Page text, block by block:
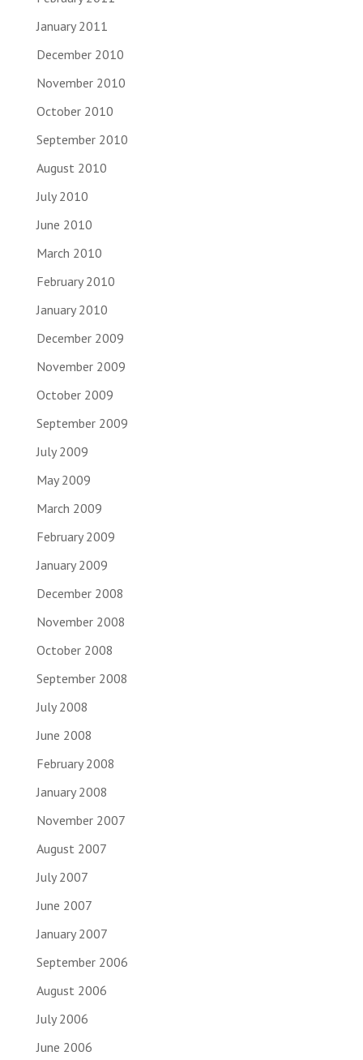
January 2011
December 2010
November 2010
October 2010
September 2010
August 2010
July 2010
June 2010
March 2010
February 2010
January 2010
December 2009
November 2009
October 2009
September 2009
July 2009
May 2009
March 2009
February 2009
January 2009
December 2008
November 2008
October 2008
September 2008
July 2008
June 2008
February 2008
January 2008
November 2007
August 2007
July 2007
June 2007
January 2007
September 2006
August 2006
July 2006
June 2006